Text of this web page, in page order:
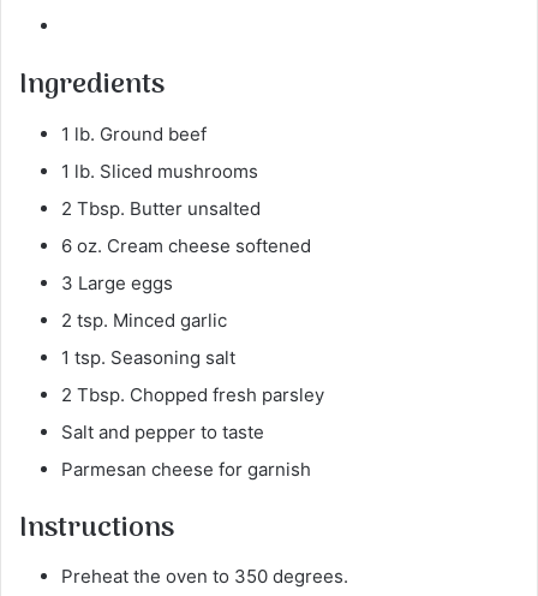
Ingredients
1 lb. Ground beef
1 lb. Sliced mushrooms
2 Tbsp. Butter unsalted
6 oz. Cream cheese softened
3 Large eggs
2 tsp. Minced garlic
1 tsp. Seasoning salt
2 Tbsp. Chopped fresh parsley
Salt and pepper to taste
Parmesan cheese for garnish
Instructions
Preheat the oven to 350 degrees.